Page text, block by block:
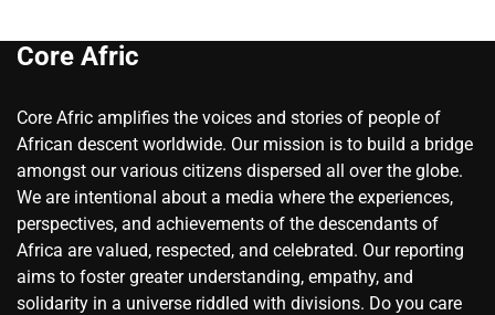
Core Afric
Core Afric amplifies the voices and stories of people of
African descent worldwide. Our mission is to build a bridge
amongst our various citizens dispersed all over the globe.
We are intentional about a media where the experiences,
perspectives, and achievements of the descendants of
Africa are valued, respected, and celebrated. Our reporting
aims to foster greater understanding, empathy, and
solidarity in a universe riddled with divisions. Do you care